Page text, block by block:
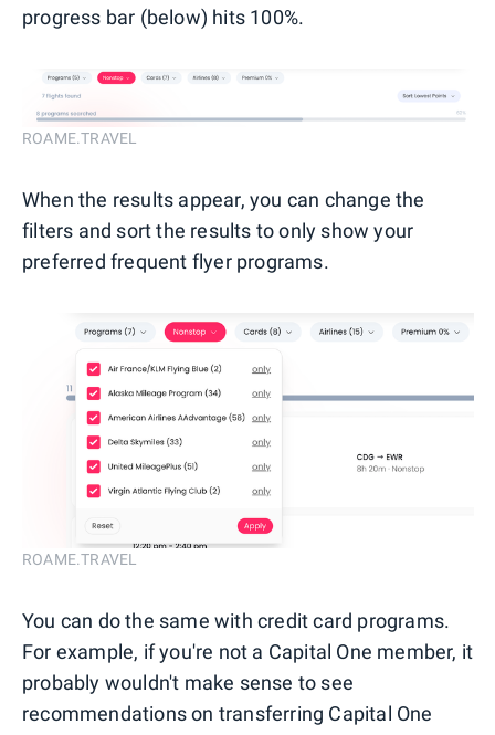
progress bar (below) hits 100%.
ROAME.TRAVEL
When the results appear, you can change the
filters and sort the results to only show your
preferred frequent flyer programs.
ROAME.TRAVEL
You can do the same with credit card programs.
For example, if you're not a Capital One member, it
probably wouldn't make sense to see
recommendations on transferring Capital One